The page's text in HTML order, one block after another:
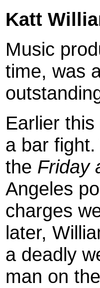
Katt
Music
time, was
Earlier
a bar
the Friday
Angeles
charges
later,
a deadly
man on